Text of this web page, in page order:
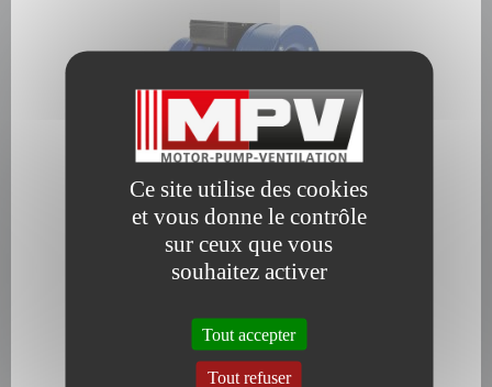
Centrifugal fan - MB type
3000 rpm - Three phase
Ce site utilise des cookies
et vous donne le contrôle
sur ceux que vous
souhaitez activer
Tout accepter
Tout refuser